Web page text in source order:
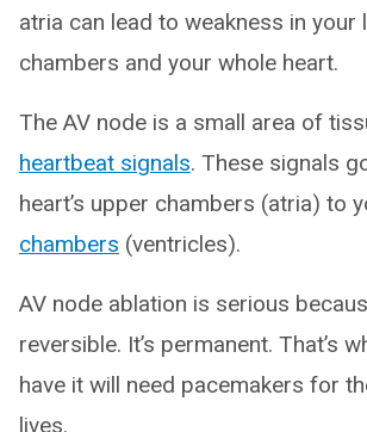
atria can lead to weakness in your
chambers and your whole heart.
The AV node is a small area of
heartbeat signals. These signals
heart’s upper chambers (atria) to
chambers (ventricles).
AV node ablation is serious
reversible. It’s permanent. That’s
have it will need pacemakers for
lives.